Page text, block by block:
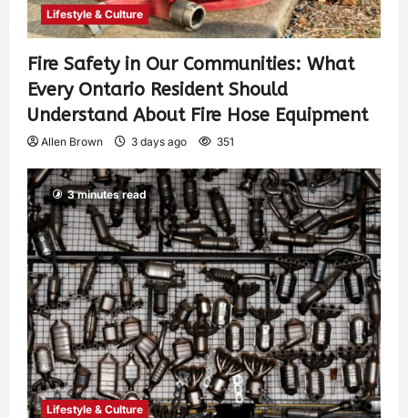
Lifestyle & Culture
Fire Safety in Our Communities: What
Every Ontario Resident Should
Understand About Fire Hose Equipment
Allen Brown 3 days ago 351
3 minutes read
Lifestyle & Culture